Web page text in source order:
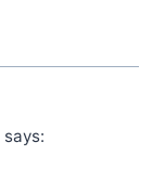
says: